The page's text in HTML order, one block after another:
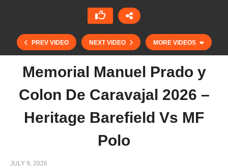
PREV VIDEO NEXT VIDEO MORE VIDEOS
St. Regis Cowdray Gold Cup 2026 – Ferne Park
Memorial Manuel Prado y
Colon De Caravajal 2026 –
Heritage Barefield Vs MF
Polo
JULY 9, 2026